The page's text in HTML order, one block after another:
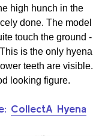
high hunch in the
done. The model
touch the ground -
is the only hyena
teeth are visible.
looking figure.
CollectA Hyena